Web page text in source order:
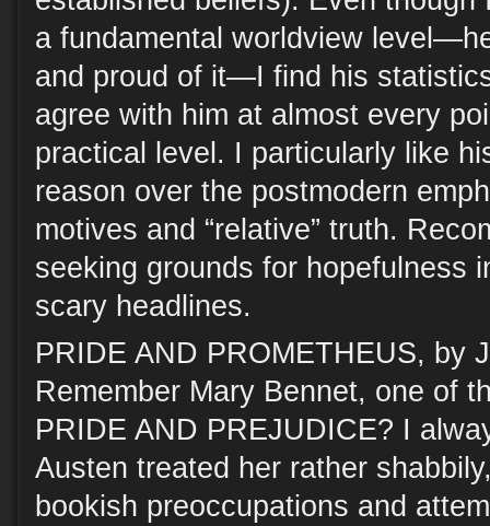
a fundamental worldview
and proud of it—I find his
agree with him at almost every
practical level. I particularly like
reason over the postmodern
motives and “relative” truth.
seeking grounds for hopefulness
scary headlines.
PRIDE AND PROMETHEUS, by
Remember Mary Bennet, one of
PRIDE AND PREJUDICE? I
Austen treated her rather
bookish preoccupations and